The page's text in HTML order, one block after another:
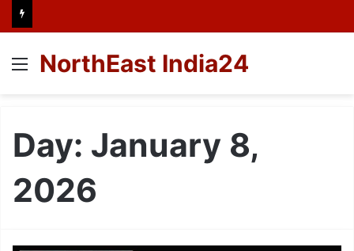
Menu
NorthEast India24
Day: January 8,
2026